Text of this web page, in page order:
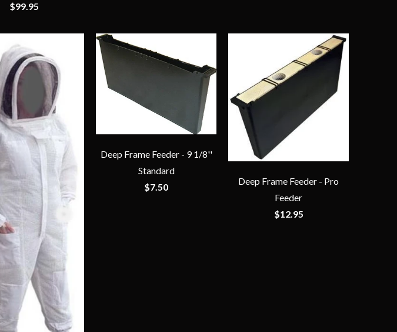
$99.95
Deep Frame Feeder - 9 1/8''
Standard
$7.50
Deep Frame Feeder - Pro
Feeder
$12.95